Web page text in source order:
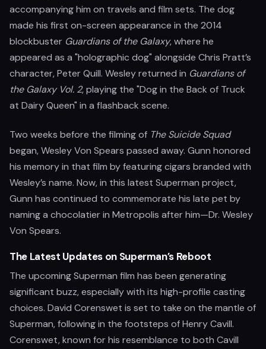
accompanying him on travels and film sets. The dog
made his first on-screen appearance in the 2014
blockbuster Guardians of the Galaxy, where he
appeared as a "holographic dog" alongside Chris Pratt’s
character, Peter Quill. Wesley returned in Guardians of
the Galaxy Vol. 2, playing the "Dog in the Back of Truck
at Dairy Queen" in a flashback scene.
Two weeks before the filming of The Suicide Squad
began, Wesley Von Spears passed away. Gunn honored
his memory in that film by featuring cigars branded with
Wesley’s name. Now, in this latest Superman project,
Gunn has continued to commemorate his late pet by
naming a chocolatier in Metropolis after him—Dr. Wesley
Von Spears.
The Latest Updates on Superman’s Reboot
The upcoming Superman film has been generating
significant buzz, especially with its high-profile casting
choices. David Corenswet is set to take on the mantle of
Superman, following in the footsteps of Henry Cavill.
Corenswet, known for his resemblance to both Cavill